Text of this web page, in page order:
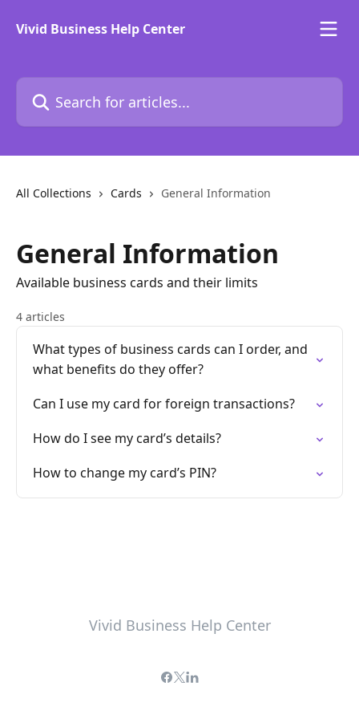
Vivid Business Help Center
Search for articles...
All Collections Cards General Information
General Information
Available business cards and their limits
4 articles
What types of business cards can I order, and
what benefits do they offer?
Can I use my card for foreign transactions?
How do I see my card’s details?
How to change my card’s PIN?
Vivid Business Help Center